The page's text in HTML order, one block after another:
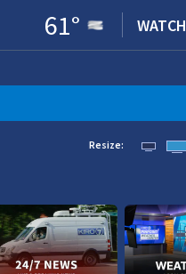
61° WATCH
Resize: